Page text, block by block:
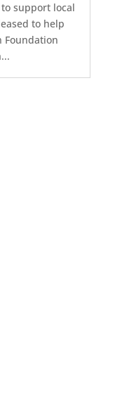
support local
to help
Foundation